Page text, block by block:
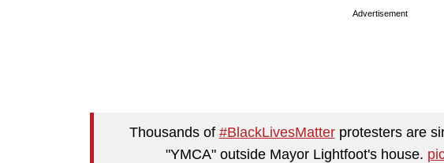
Advertisement
Thousands of #BlackLivesMatterprotesters are
"YMCA" outside Mayor Lightfoot's house.